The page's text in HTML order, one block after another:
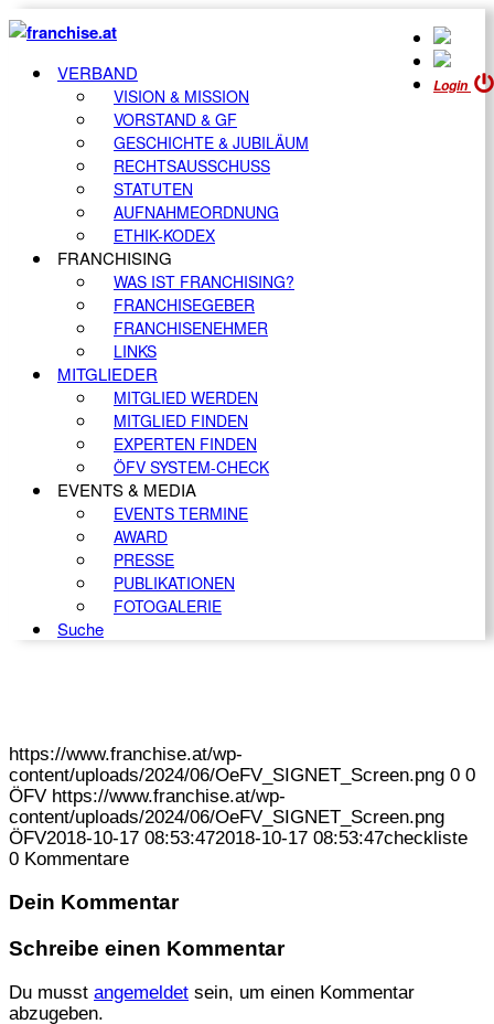
Login
VERBAND
VISION & MISSION
VORSTAND & GF
GESCHICHTE & JUBILÄUM
RECHTSAUSSCHUSS
STATUTEN
AUFNAHMEORDNUNG
ETHIK-KODEX
FRANCHISING
WAS IST FRANCHISING?
FRANCHISEGEBER
FRANCHISENEHMER
LINKS
MITGLIEDER
MITGLIED WERDEN
MITGLIED FINDEN
EXPERTEN FINDEN
ÖFV SYSTEM-CHECK
EVENTS & MEDIA
EVENTS TERMINE
AWARD
PRESSE
PUBLIKATIONEN
FOTOGALERIE
Suche
https://www.franchise.at/wp-
content/uploads/2024/06/OeFV_SIGNET_Screen.png 0 0
ÖFV https://www.franchise.at/wp-
content/uploads/2024/06/OeFV_SIGNET_Screen.png
ÖFV2018-10-17 08:53:472018-10-17 08:53:47checkliste
0 Kommentare
Dein Kommentar
Schreibe einen Kommentar
Du musst angemeldet sein, um einen Kommentar
abzugeben.